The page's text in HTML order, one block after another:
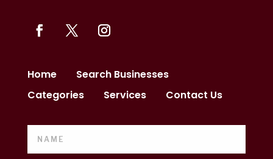
Home
Search Businesses
Categories
Services Contact Us